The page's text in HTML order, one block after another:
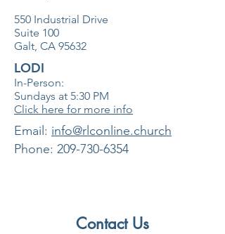
550 Industrial Drive
Suite 100
Galt, CA 95632
LODI
In-Person:
Sundays at 5:30 PM
Click here for more info
​Email: info@rlconline.church
Phone: 209-730-6354
Contact Us